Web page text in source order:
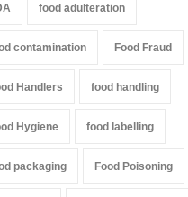
food adulteration
contamination Food Fraud
Handlers food handling
Hygiene food labelling
packaging Food Poisoning